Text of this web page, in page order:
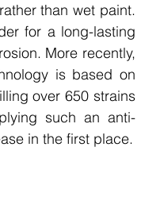
than wet paint.
for a long-lasting
More recently,
is based on
over 650 strains
such an anti-
in the first place.